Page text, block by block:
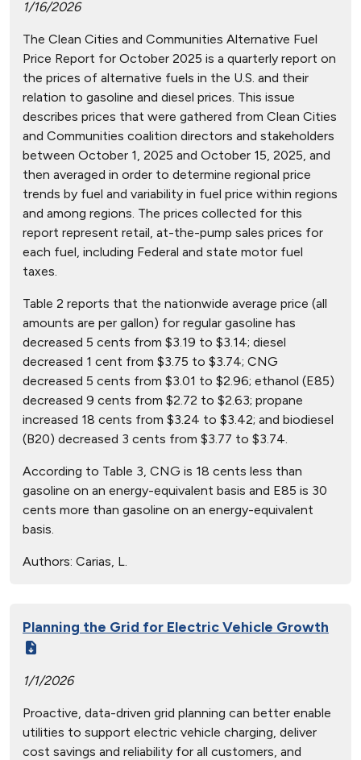
1/16/2026
The Clean Cities and Communities Alternative Fuel
Price Report for October 2025 is a quarterly report on
the prices of alternative fuels in the U.S. and their
relation to gasoline and diesel prices. This issue
describes prices that were gathered from Clean Cities
and Communities coalition directors and stakeholders
between October 1, 2025 and October 15, 2025, and
then averaged in order to determine regional price
trends by fuel and variability in fuel price within regions
and among regions. The prices collected for this
report represent retail, at-the-pump sales prices for
each fuel, including Federal and state motor fuel
taxes.
Table 2 reports that the nationwide average price (all
amounts are per gallon) for regular gasoline has
decreased 5 cents from $3.19 to $3.14; diesel
decreased 1 cent from $3.75 to $3.74; CNG
decreased 5 cents from $3.01 to $2.96; ethanol (E85)
decreased 9 cents from $2.72 to $2.63; propane
increased 18 cents from $3.24 to $3.42; and biodiesel
(B20) decreased 3 cents from $3.77 to $3.74.
According to Table 3, CNG is 18 cents less than
gasoline on an energy-equivalent basis and E85 is 30
cents more than gasoline on an energy-equivalent
basis.
Authors: Carias, L.
Planning the Grid for Electric Vehicle Growth
1/1/2026
Proactive, data-driven grid planning can better enable
utilities to support electric vehicle charging, deliver
cost savings and reliability for all customers, and